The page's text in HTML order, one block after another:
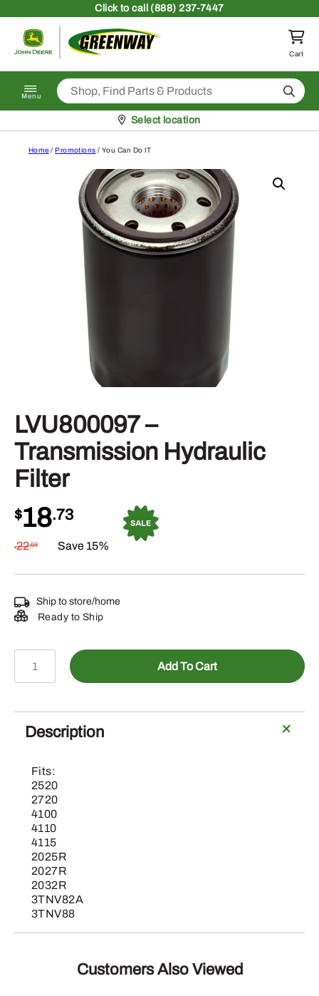
Clickto call (888) 237-7447
Return to homepage
Cart
Menu Search
Pickup at
Select location
Home /Promotions / You Can Do IT
LVU800097 –
Transmission Hydraulic
Filter
$18.73
$22.03 Save 15%
Ship to store/home
Ready to Ship
LVU800097
Hydraulic
Filter
Add To Cart
Description
Fits:
2520
2720
4100
4110
4115
2025R
2027R
2032R
3TNV82A
3TNV88
Customers Also Viewed